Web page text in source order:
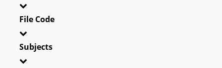
File Code
Subjects